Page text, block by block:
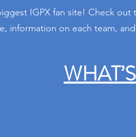
IGPX fan site! Check
information on each team,